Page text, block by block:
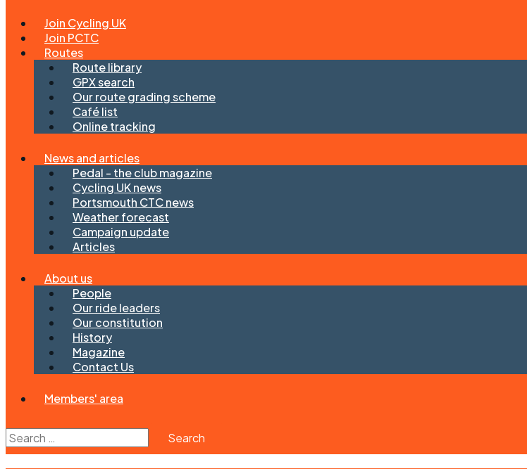
Join Cycling UK
Join PCTC
Routes
Route library
GPX search
Our route grading scheme
Café list
Online tracking
News and articles
Pedal - the club magazine
Cycling UK news
Portsmouth CTC news
Weather forecast
Campaign update
Articles
About us
People
Our ride leaders
Our constitution
History
Magazine
Contact Us
Members' area
Search
for: